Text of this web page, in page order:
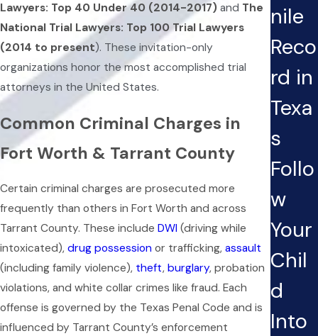
Lawyers: Top 40 Under 40 (2014-2017) and The
National Trial Lawyers: Top 100 Trial Lawyers
(2014 to present). These invitation-only
organizations honor the most accomplished trial
attorneys in the United States.
Common Criminal Charges in
Fort Worth & Tarrant County
Certain criminal charges are prosecuted more
frequently than others in Fort Worth and across
Tarrant County. These include DWI (driving while
intoxicated), drug possession or trafficking, assault
(including family violence), theft, burglary, probation
violations, and white collar crimes like fraud. Each
offense is governed by the Texas Penal Code and is
influenced by Tarrant County’s enforcement
nile
Reco
rd in
Texa
s
Follo
w
Your
Chil
d
Into